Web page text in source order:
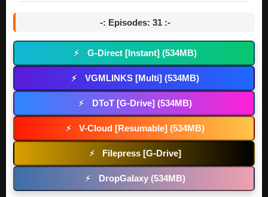
-: Episodes: 31 :-
⚡ G-Direct [Instant] (534MB)
⚡ VGMLINKS [Multi] (534MB)
⚡ DToT [G-Drive] (534MB)
⚡ V-Cloud [Resumable] (534MB)
⚡ Filepress [G-Drive]
⚡ DropGalaxy (534MB)